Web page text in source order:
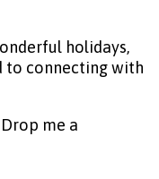
holidays,
to connecting with
me a